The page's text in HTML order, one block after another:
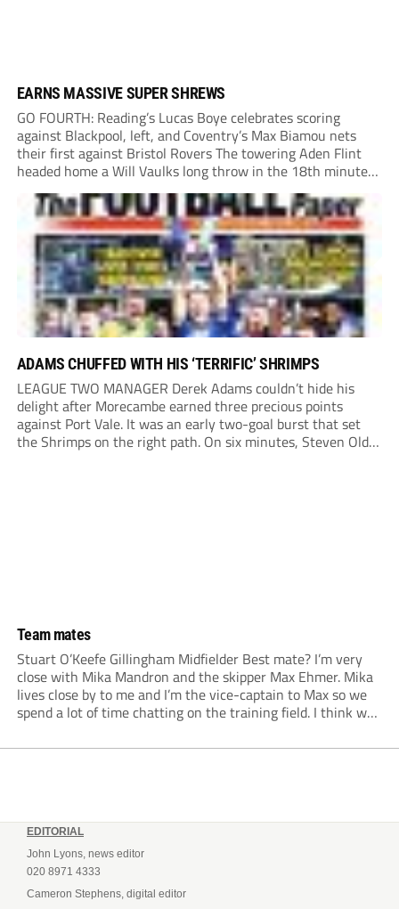
EARNS MASSIVE SUPER SHREWS
GO FOURTH: Reading’s Lucas Boye celebrates scoring
against Blackpool, left, and Coventry’s Max Biamou nets
their first against Bristol Rovers The towering Aden Flint
headed home a Will Vaulks long throw in the 18th minute
and Josh Murphy cracked home a volley on the stroke of
half-time. Entertaining CLINCHER: Cardiff’s...
ADAMS CHUFFED WITH HIS ‘TERRIFIC’ SHRIMPS
LEAGUE TWO MANAGER Derek Adams couldn’t hide his
delight after Morecambe earned three precious points
against Port Vale. It was an early two-goal burst that set
the Shrimps on the right path. On six minutes, Steven Old
Team mates
Stuart O’Keefe Gillingham Midfielder Best mate? I’m very
close with Mika Mandron and the skipper Max Ehmer. Mika
lives close by to me and I’m the vice-captain to Max so we
spend a lot of time chatting on the training field. I think we
EDITORIAL
John Lyons, news editor
020 8971 4333
Cameron Stephens, digital editor